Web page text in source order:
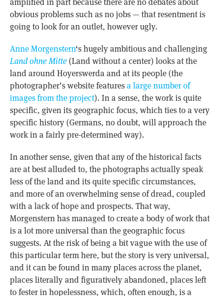
obvious problems such as no jobs — that resentment is
going to look for an outlet, however ugly.
Anne Morgenstern‘s hugely ambitious and challenging
Land ohne Mitte(Land without a center) looks at the
land around Hoyerswerda and at its people (the
photographer’s website featuresa large number of
images from the project). In a sense, the work is quite
specific, given its geographic focus, which ties to a very
specific history (Germans, no doubt, will approach the
work in a fairly pre-determined way).
In another sense, given that any of the historical facts
are at best alluded to, the photographs actually speak
less of the land and its quite specific circumstances,
and more of an overwhelming sense of dread, coupled
with a lack of hope and prospects. That way,
Morgenstern has managed to create a body of work that
is a lot more universal than the geographic focus
suggests. At the risk of being a bit vague with the use of
this particular term here, but the story is very universal,
and it can be found in many places across the planet,
places literally and figuratively abandoned, places left
to fester in hopelessness, which, often enough, is a